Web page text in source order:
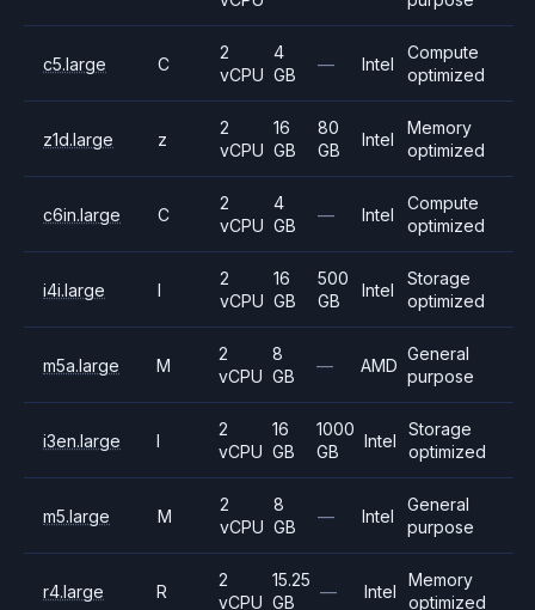
c5.large C
2
vCPU
4
GB
— Intel
Compute
optimized
z1d.large z
2
vCPU
16
GB
80
GB
Intel
Memory
optimized
c6in.large C
2
vCPU
4
GB
— Intel
Compute
optimized
i4i.large I
2
vCPU
16
GB
500
GB
Intel
Storage
optimized
m5a.large M
2
vCPU
8
GB
— AMD
General
purpose
i3en.large I
2
vCPU
16
GB
1000
GB
Intel
Storage
optimized
m5.large M
2
vCPU
8
GB
— Intel
General
purpose
r4.large R
2
vCPU
15.25
GB
— Intel
Memory
optimized